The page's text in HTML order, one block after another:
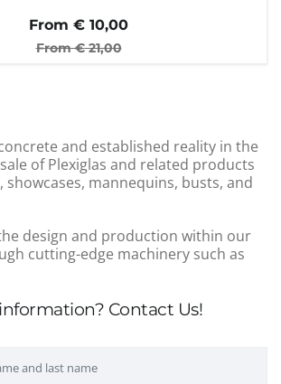
Contact Us!
and established reality in the
of Plexiglas and related products
showcases, mannequins, busts, and
design and production within our
cutting-edge machinery such as
From € 10,00
From €21,00